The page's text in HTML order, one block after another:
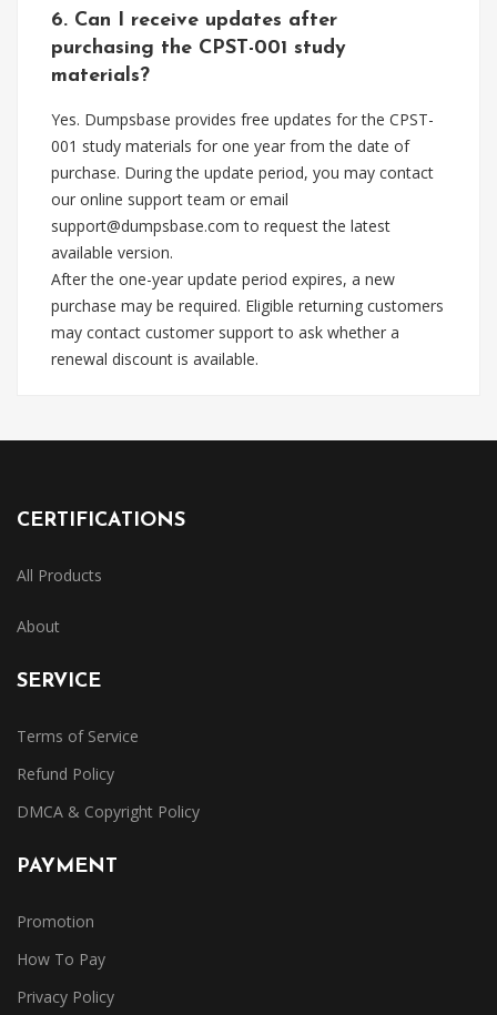
6. Can I receive updates after
purchasing the CPST-001 study
materials?
Yes. Dumpsbase provides free updates for the CPST-
001 study materials for one year from the date of
purchase. During the update period, you may contact
our online support team or email
support@dumpsbase.com to request the latest
available version.
After the one-year update period expires, a new
purchase may be required. Eligible returning customers
may contact customer support to ask whether a
renewal discount is available.
CERTIFICATIONS
All Products
About
SERVICE
Terms of Service
Refund Policy
DMCA & Copyright Policy
PAYMENT
Promotion
How To Pay
Privacy Policy